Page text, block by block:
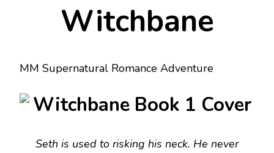
Witchbane
MM Supernatural Romance Adventure
Seth is used to risking his neck. He never